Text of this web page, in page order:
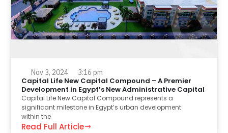
Nov 3, 2024 3:16 pm
Capital Life New Capital Compound – A Premier
Development in Egypt’s New Administrative Capital
Capital Life New Capital Compound represents a
significant milestone in Egypt’s urban development
within the
Read Full Article